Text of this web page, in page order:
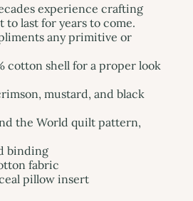
experience crafting
to last for years to come.
any primitive or
cotton shell for a proper look
mustard, and black
the World quilt pattern,
binding
fabric
pillow insert